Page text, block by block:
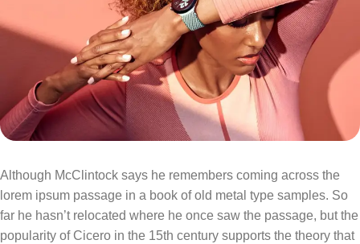
Although McClintock says he remembers coming across the
lorem ipsum passage in a book of old metal type samples. So
far he hasn’t relocated where he once saw the passage, but the
popularity of Cicero in the 15th century supports the theory that